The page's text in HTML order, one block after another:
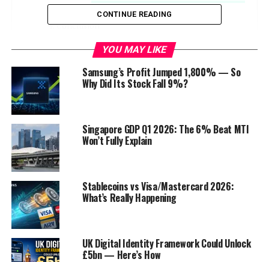
Conclusion
Discover more from Startups Pro,Inc
Introduction
W
elcome to our blog post on the
potential of Information Technology
explore the various ways in which the
tech industry can drive economic growth, attract
investments, and foster innovation in
country with a growing population and a diverse
workforce, Pakistan stands at the cusp of a
technological revolution that has the potential to
CONTINUE READING
YOU MAY LIKE
Samsung’s Profit Jumped 1,800% — So
Why Did Its Stock Fall 9%?
Singapore GDP Q1 2026: The 6% Beat MTI
Won’t Fully Explain
Stablecoins vs Visa/Mastercard 2026:
What’s Really Happening
UK Digital Identity Framework Could Unlock
£5bn — Here’s How